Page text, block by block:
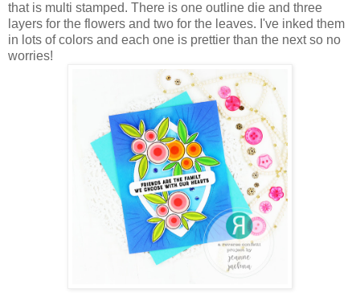
that is multi stamped. There is one outline die and three
layers for the flowers and two for the leaves. I've inked them
in lots of colors and each one is prettier than the next so no
worries!